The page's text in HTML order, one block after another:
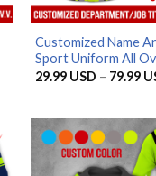
Customized Name
Sport Uniform All
29.99 USD – 79.99